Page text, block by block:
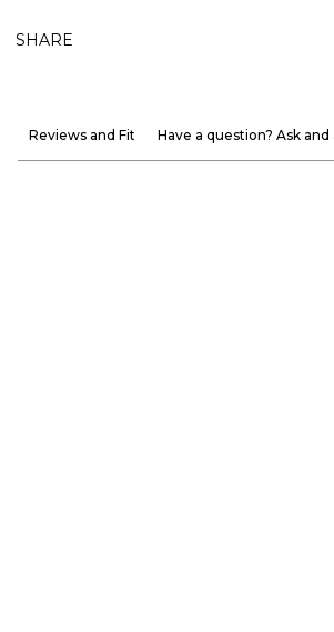
SHARE
Reviews and Fit Have a question? Ask